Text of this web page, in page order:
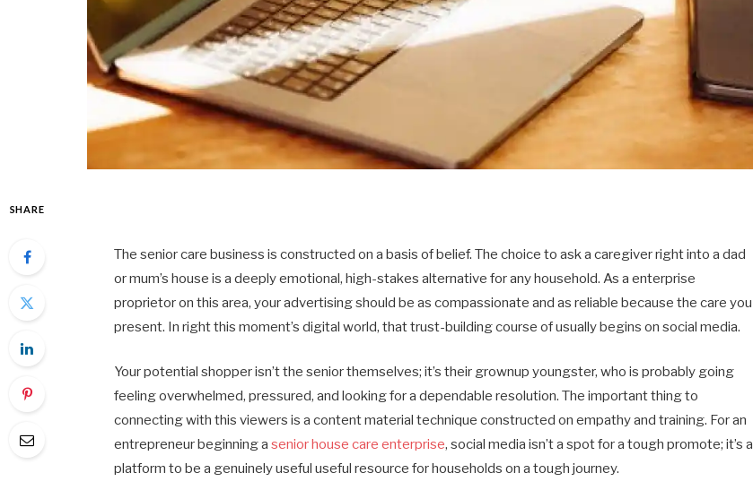
SHARE
The senior care business is constructed on a basis of belief. The choice to ask a caregiver right into a dad
or mum’s house is a deeply emotional, high-stakes alternative for any household. As a enterprise
proprietor on this area, your advertising should be as compassionate and as reliable because the care you
present. In right this moment’s digital world, that trust-building course of usually begins on social media.
Your potential shopper isn’t the senior themselves; it’s their grownup youngster, who is probably going
feeling overwhelmed, pressured, and looking for a dependable resolution. The important thing to
connecting with this viewers is a content material technique constructed on empathy and training. For an
entrepreneur beginning asenior house care enterprise, social media isn’t a spot for a tough promote; it’s a
platform to be a genuinely useful useful resource for households on a tough journey.